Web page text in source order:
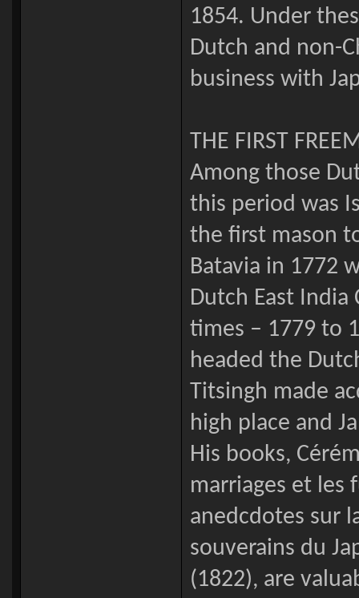
1854. Under
Dutch and non-
business with
THE FIRST
Among those
this period was
the first mason
Batavia in 1772
Dutch East India
times – 1779 to
headed the
Titsingh made
high place and
His books,
marriages et les
anedcdotes sur
souverains du
(1822), are